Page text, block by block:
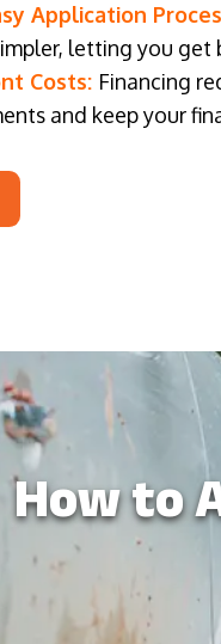
Application
letting you
Costs: Financing
and keep your
How to